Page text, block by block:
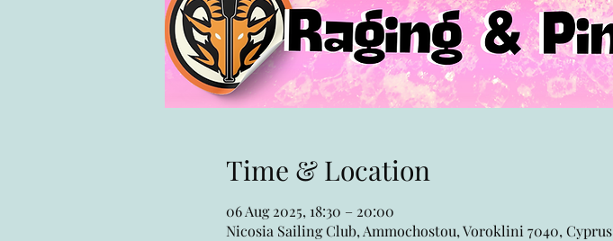
Time & Location
06 Aug 2025, 18:30 – 20:00
Nicosia Sailing Club, Ammochostou, Voroklini 7040, Cyprus